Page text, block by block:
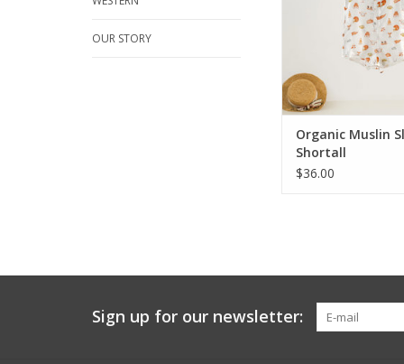
OUR STORY
and hot fall days
fun Football
Sleeveless,
ADD TO CART
Organic Muslin
Shortall
$36.00
Sign up for our newsletter: